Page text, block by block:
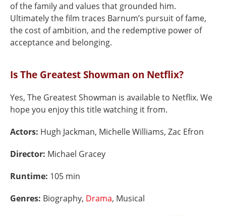
of the family and values that grounded him.
Ultimately the film traces Barnum’s pursuit of fame,
the cost of ambition, and the redemptive power of
acceptance and belonging.
Is The Greatest Showman on Netflix?
Yes, The Greatest Showman is available to Netflix. We
hope you enjoy this title watching it from.
Actors: Hugh Jackman, Michelle Williams, Zac Efron
Director: Michael Gracey
Runtime: 105 min
Genres: Biography, Drama, Musical